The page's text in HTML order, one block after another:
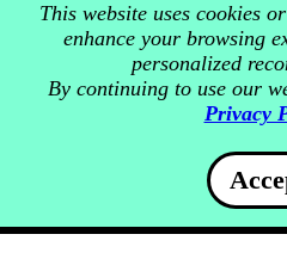
This website uses cookies
enhance your browsing
personalized
By continuing to use our
Privacy